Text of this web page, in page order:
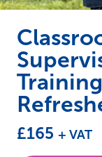
£165 + VAT